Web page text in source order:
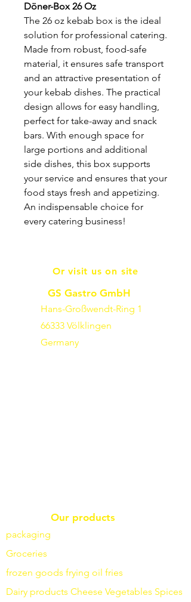
Döner-Box 26 Oz
The 26 oz kebab box is the ideal
solution for professional catering.
Made from robust, food-safe
material, it ensures safe transport
and an attractive presentation of
your kebab dishes. The practical
design allows for easy handling,
perfect for take-away and snack
bars. With enough space for
large portions and additional
side dishes, this box supports
your service and ensures that your
food stays fresh and appetizing.
An indispensable choice for
every catering business!
Or visit us on site
GS Gastro GmbH
Hans-Großwendt-Ring 1
66333 Völklingen
Germany
Our products
packaging
Groceries
frozen goods frying oil fries
Dairy products Cheese Vegetables Spices